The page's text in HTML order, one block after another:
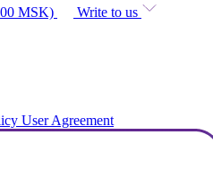
MSK)
Write to us
User Agreement